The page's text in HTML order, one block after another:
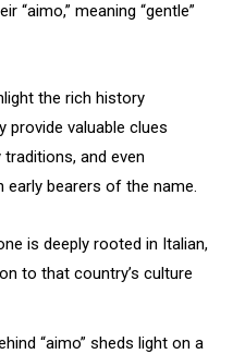
“aimo,” meaning “gentle”
the rich history
provide valuable clues
and even
bearers of the name.
is deeply rooted in Italian,
to that country’s culture
“aimo” sheds light on a